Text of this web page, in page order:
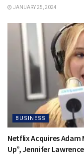
JANUARY 25, 2024
BUSINESS
Netflix Acquires Adam
Up”, Jennifer